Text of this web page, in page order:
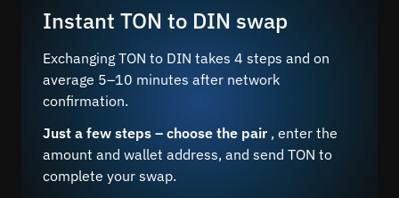
Instant TON to DIN swap
Exchanging TON to DIN takes 4 steps and on
average 5–10 minutes after network
confirmation.
Just a few steps – choose the pair , enter the
amount and wallet address, and send TON to
complete your swap.